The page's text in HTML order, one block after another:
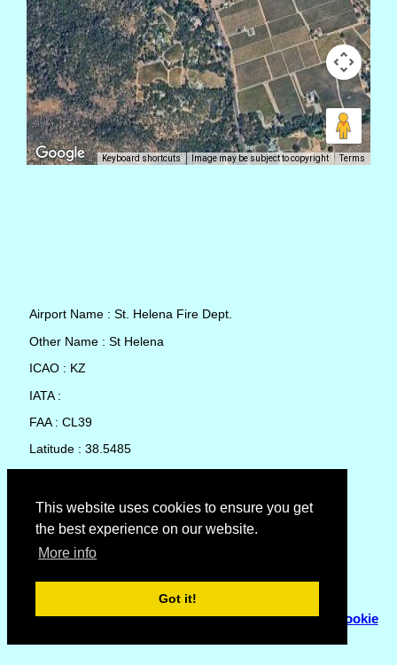
This website uses cookies to ensure you get
the best experience on our website.
More info
Got it!
Keyboard shortcuts Image may be subject to copyright Terms
Airport Name : St. Helena Fire Dept.
Other Name : St Helena
ICAO : KZ
IATA :
FAA : CL39
Latitude : 38.5485
Country : United States
Local Date and Time : 07 Aug 2026 23:51
No weather available for St. Helena Fire Dept.
© Copyright 2007 - 2026Flyhoward Ltd.|Sitemap
Cookie